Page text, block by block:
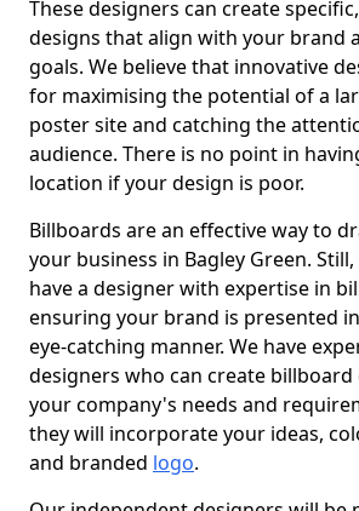
These designers can create
designs that align with your brand
goals. We believe that innovative
for maximising the potential of a
poster site and catching the
audience. There is no point in
location if your design is poor.
Billboards are an effective way to
your business in Bagley Green. Still,
have a designer with expertise in
ensuring your brand is presented
eye-catching manner. We have
designers who can create
your company's needs and
they will incorporate your ideas,
and branded logo.